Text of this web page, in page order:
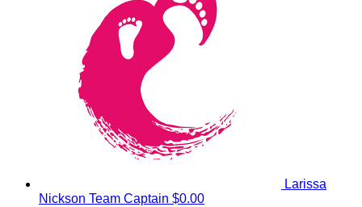
Larissa
Nickson Team Captain $0.00